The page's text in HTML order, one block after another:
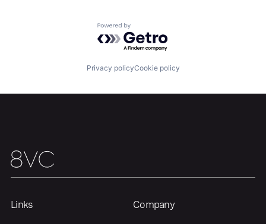
Build
Our Thesis Jobs
Powered by Getro.com
Privacy policyCookie policy
Links Company